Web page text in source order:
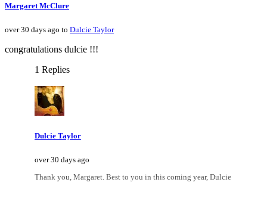
Margaret McClure
over 30 days ago to Dulcie Taylor
congratulations dulcie !!!
1 Replies
Dulcie Taylor
over 30 days ago
Thank you, Margaret. Best to you in this coming year, Dulcie